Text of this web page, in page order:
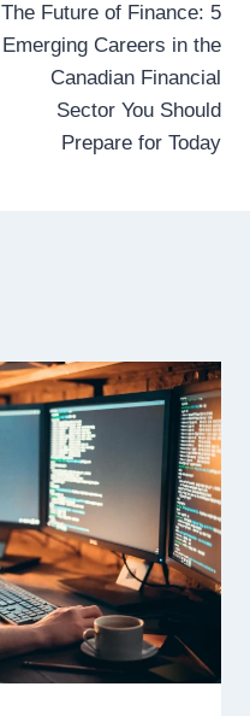
The Future of Finance: 5
Emerging Careers in the
Canadian Financial
Sector You Should
Prepare for Today